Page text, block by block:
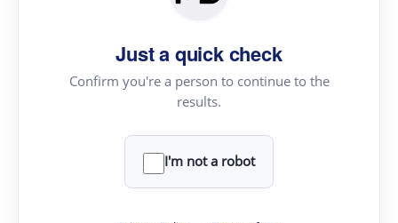
Just a quick check
Confirm you're a person to continue to the
results.
I'm not a robot